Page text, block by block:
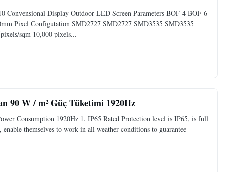
Convensional Display Outdoor LED Screen Parameters BOF-4 BOF-6
Pixel Configutation SMD2727 SMD2727 SMD3535 SMD3535
sqm 10,000 pixels...
90 W / m² Güç Tüketimi 1920Hz
Consumption 1920Hz 1. IP65 Rated Protection level is IP65, is full
themselves to work in all weather conditions to guarantee